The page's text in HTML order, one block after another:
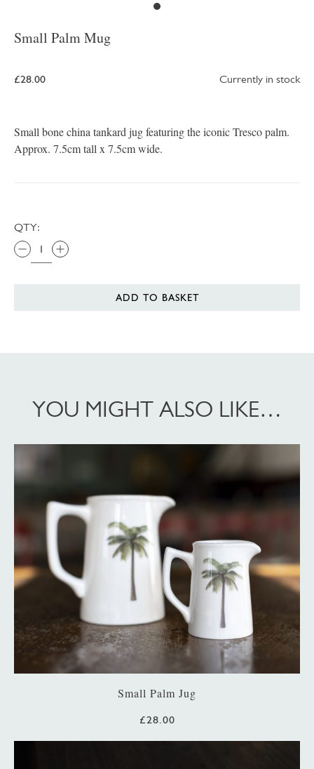
Small Palm Mug
£28.00 Currently in stock
Small bone china tankard jug featuring the iconic Tresco palm.
Approx. 7.5cm tall x 7.5cm wide.
QTY:
ADD TO BASKET
YOU MIGHT ALSO LIKE…
Small Palm Jug
£28.00